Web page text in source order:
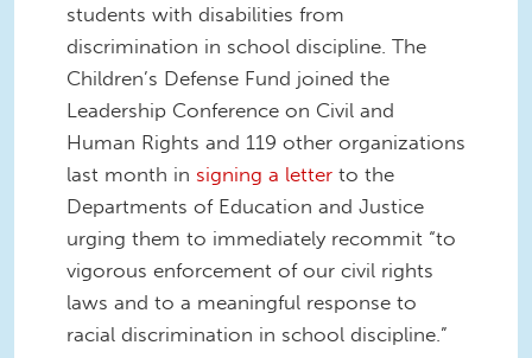
students with disabilities from
discrimination in school discipline. The
Children’s Defense Fund joined the
Leadership Conference on Civil and
Human Rights and 119 other organizations
last month in signing a letter to the
Departments of Education and Justice
urging them to immediately recommit “to
vigorous enforcement of our civil rights
laws and to a meaningful response to
racial discrimination in school discipline.”